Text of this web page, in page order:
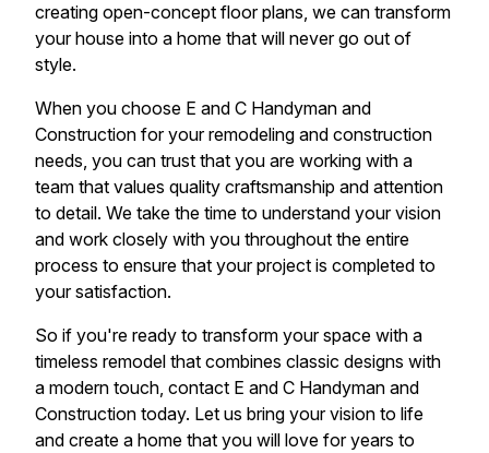
creating open-concept floor plans, we can transform
your house into a home that will never go out of
style.
When you choose E and C Handyman and
Construction for your remodeling and construction
needs, you can trust that you are working with a
team that values quality craftsmanship and attention
to detail. We take the time to understand your vision
and work closely with you throughout the entire
process to ensure that your project is completed to
your satisfaction.
So if you're ready to transform your space with a
timeless remodel that combines classic designs with
a modern touch, contact E and C Handyman and
Construction today. Let us bring your vision to life
and create a home that you will love for years to